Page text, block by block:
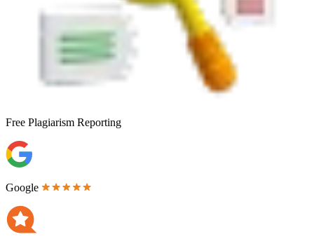
Free Plagiarism Reporting
Google